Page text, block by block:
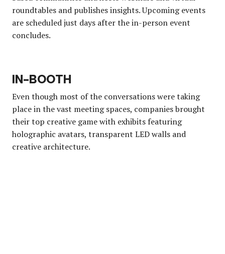
roundtables and publishes insights. Upcoming events
are scheduled just days after the in-person event
concludes.
IN-BOOTH
Even though most of the conversations were taking
place in the vast meeting spaces, companies brought
their top creative game with exhibits featuring
holographic avatars, transparent LED walls and
creative architecture.